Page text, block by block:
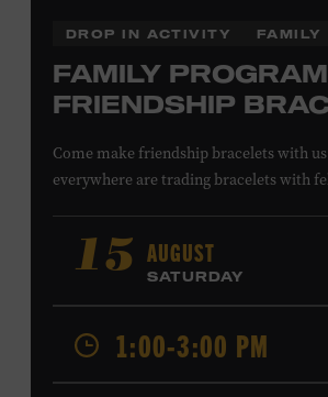
DROP IN ACTIVITY FAMILY
FAMILY
FRIENDSHIP
Come make friendship bracelets with
everywhere are trading bracelets with
Create your very own friendship
your creation with a friend to signify
keep it as a reminder of your
Swift Education Center. Included with
admission. Free to Museum members.
15 AUGUST
SATURDAY
1:00-3:00 PM